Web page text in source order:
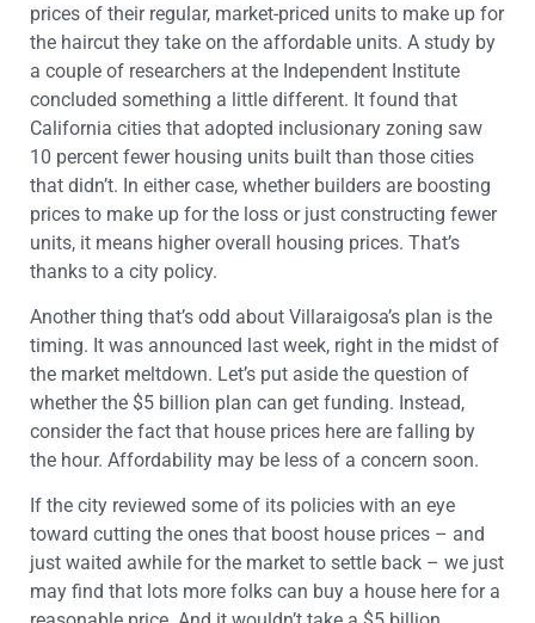
prices of their regular, market-priced units to make up for
the haircut they take on the affordable units. A study by
a couple of researchers at the Independent Institute
concluded something a little different. It found that
California cities that adopted inclusionary zoning saw
10 percent fewer housing units built than those cities
that didn’t. In either case, whether builders are boosting
prices to make up for the loss or just constructing fewer
units, it means higher overall housing prices. That’s
thanks to a city policy.
Another thing that’s odd about Villaraigosa’s plan is the
timing. It was announced last week, right in the midst of
the market meltdown. Let’s put aside the question of
whether the $5 billion plan can get funding. Instead,
consider the fact that house prices here are falling by
the hour. Affordability may be less of a concern soon.
If the city reviewed some of its policies with an eye
toward cutting the ones that boost house prices – and
just waited awhile for the market to settle back – we just
may find that lots more folks can buy a house here for a